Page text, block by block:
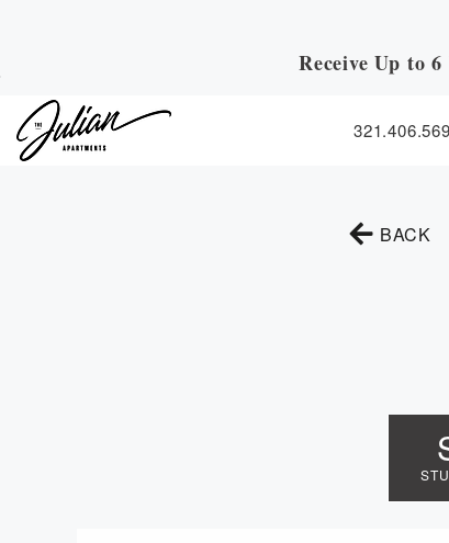
Content
Receive Up to
BACK